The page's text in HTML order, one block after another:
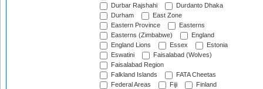
Durbar Rajshahi
Durdanto Dhaka
Durham
East Zone
Eastern Province
Easterns
Easterns (Zimbabwe)
England
England Lions
Essex
Estonia
Eswatini
Faisalabad (Wolves)
Faisalabad Region
Falkland Islands
FATA Cheetas
Federal Areas
Fiji
Finland